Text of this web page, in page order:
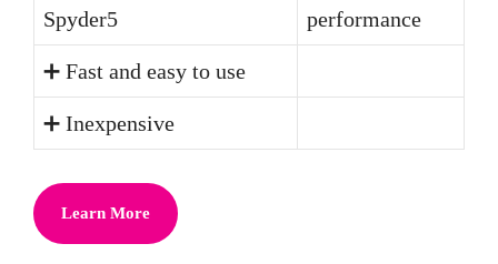
Spyder5
performance
➕ Fast and easy to use
➕ Inexpensive
Learn More